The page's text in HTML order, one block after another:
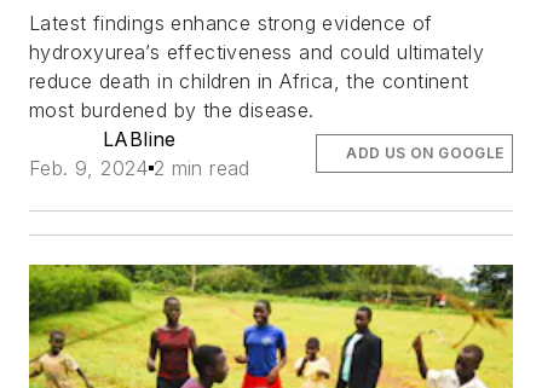
Latest findings enhance strong evidence of
hydroxyurea’s effectiveness and could ultimately
reduce death in children in Africa, the continent
most burdened by the disease.
LABline
Feb. 9, 2024 2 min read
ADD US ON GOOGLE